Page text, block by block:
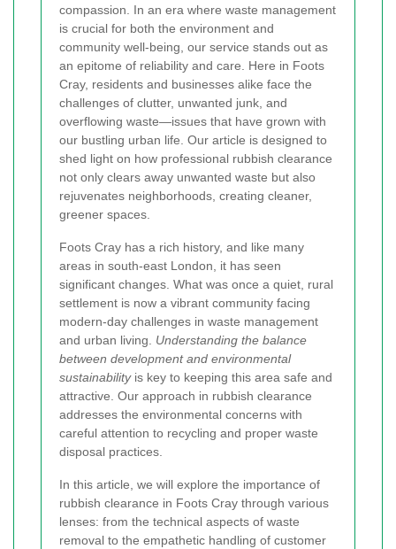
compassion. In an era where waste management
is crucial for both the environment and
community well‐being, our service stands out as
an epitome of reliability and care. Here in Foots
Cray, residents and businesses alike face the
challenges of clutter, unwanted junk, and
overflowing waste—issues that have grown with
our bustling urban life. Our article is designed to
shed light on how professional rubbish clearance
not only clears away unwanted waste but also
rejuvenates neighborhoods, creating cleaner,
greener spaces.
Foots Cray has a rich history, and like many
areas in south-east London, it has seen
significant changes. What was once a quiet, rural
settlement is now a vibrant community facing
modern-day challenges in waste management
and urban living. Understanding the balance
between development and environmental
sustainabilityis key to keeping this area safe and
attractive. Our approach in rubbish clearance
addresses the environmental concerns with
careful attention to recycling and proper waste
disposal practices.
In this article, we will explore the importance of
rubbish clearance in Foots Cray through various
lenses: from the technical aspects of waste
removal to the empathetic handling of customer